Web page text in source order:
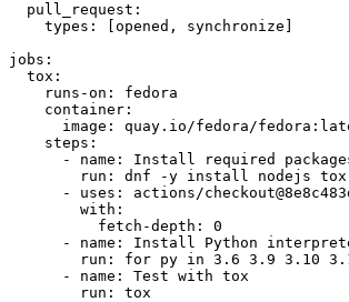
pull_request :
types : [opened , synchronize ]
jobs :
tox :
runs-on :
fedora
container :
image :
quay.io/fedora/
steps :
-
name :
Install required
run :
dnf -y install nodejs
-
uses :
actions/
with :
fetch-depth :
0
-
name :
Install Python
run :
for py in 3.6 3.9 3.10
-
name :
Test with tox
run : tox